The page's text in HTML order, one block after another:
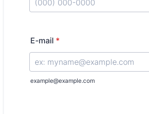
E-mail *
example@example.com